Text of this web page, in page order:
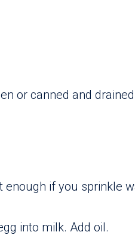
or canned and drained
enough if you sprinkle
into milk. Add oil.